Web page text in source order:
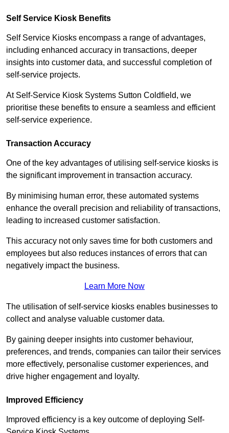
Self Service Kiosk Benefits
Self Service Kiosks encompass a range of advantages,
including enhanced accuracy in transactions, deeper
insights into customer data, and successful completion of
self-service projects.
At Self-Service Kiosk Systems Sutton Coldfield, we
prioritise these benefits to ensure a seamless and efficient
self-service experience.
Transaction Accuracy
One of the key advantages of utilising self-service kiosks is
the significant improvement in transaction accuracy.
By minimising human error, these automated systems
enhance the overall precision and reliability of transactions,
leading to increased customer satisfaction.
This accuracy not only saves time for both customers and
employees but also reduces instances of errors that can
negatively impact the business.
Learn More Now
The utilisation of self-service kiosks enables businesses to
collect and analyse valuable customer data.
By gaining deeper insights into customer behaviour,
preferences, and trends, companies can tailor their services
more effectively, personalise customer experiences, and
drive higher engagement and loyalty.
Improved Efficiency
Improved efficiency is a key outcome of deploying Self-